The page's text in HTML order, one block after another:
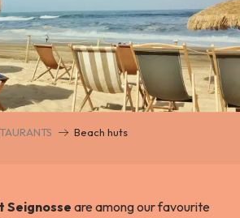
Beach huts
Seignosseare among our favourite